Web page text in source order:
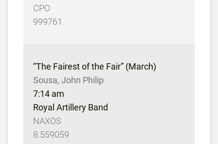
CPO
999761
“The Fairest of the Fair” (March)
Sousa, John Philip
7:14 am
Royal Artillery Band
NAXOS
8.559059